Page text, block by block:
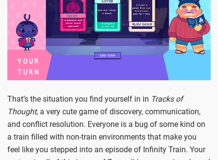
That’s the situation you find yourself in in Tracks of
Thought, a very cute game of discovery, communication,
and conflict resolution. Everyone is a bug of some kind on
a train filled with non-train environments that make you
feel like you stepped into an episode of Infinity Train. Your